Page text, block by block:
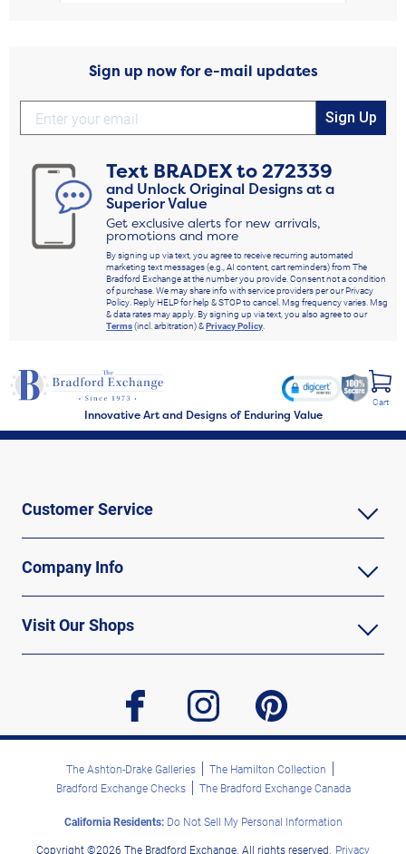
Sign up now for e-mail updates
Sign Up
Text BRADEXto272339
and Unlock Original Designs at a
Superior Value
Get exclusive alerts for new arrivals,
promotions and more
By signing up via text, you agree to receive recurring automated
marketing text messages (e.g., AI content, cart reminders) from The
Bradford Exchange at the number you provide. Consent not a condition
of purchase. We may share info with service providers per our Privacy
Policy. Reply HELP for help & STOP to cancel. Msg frequency varies. Msg
& data rates may apply. By signing up via text, you also agree to our
Terms(incl. arbitration) &Privacy Policy.
Innovative Art and Designs of Enduring Value
Cart
Customer Service
Company Info
Visit Our Shops
facebook instagram pinterest
The Ashton-Drake Galleries
The Hamilton Collection
Bradford Exchange Checks
The Bradford Exchange Canada
California Residents:Do Not Sell My Personal Information
Copyright ©2026 The Bradford Exchange. All rights reserved. Privacy